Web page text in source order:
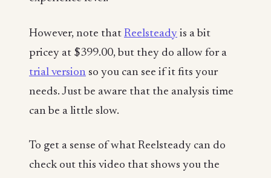
However, note that Reelsteady is a bit
pricey at $399.00, but they do allow for a
trial version so you can see if it fits your
needs. Just be aware that the analysis time
can be a little slow.
To get a sense of what Reelsteady can do
check out this video that shows you the